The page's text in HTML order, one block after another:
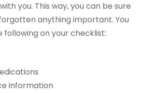
you. This way, you can be sure
anything important. You
following on your checklist:
information